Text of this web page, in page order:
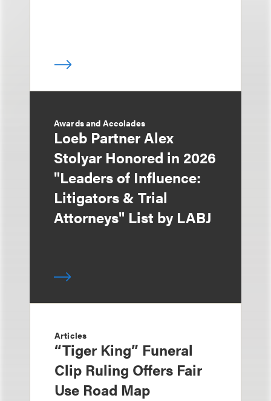
Awards and Accolades
Loeb Partner Alex
Stolyar Honored in 2026
"Leaders of Influence:
Litigators & Trial
Attorneys" List by LABJ
Articles
“Tiger King” Funeral
Clip Ruling Offers Fair
Use Road Map